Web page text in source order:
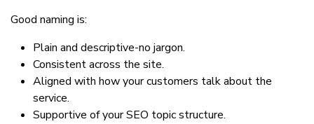
Good naming is:
Plain and descriptive-no jargon.
Consistent across the site.
Aligned with how your customers talk about the
service.
Supportive of your SEO topic structure.